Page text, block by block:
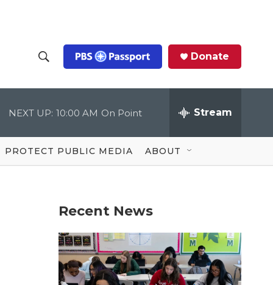
h
o
w
S
c
Q
u
Donate
NEXT UP: 10:00 AM On Point Stream
PROTECT PUBLIC MEDIA ABOUT
Recent News